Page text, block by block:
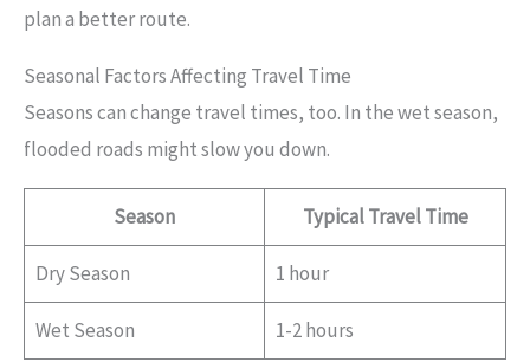
plan a better route.
Seasonal Factors Affecting Travel Time
Seasons can change travel times, too. In the wet season,
flooded roads might slow you down.
Season Typical Travel Time
Dry Season 1 hour
Wet Season 1-2 hours